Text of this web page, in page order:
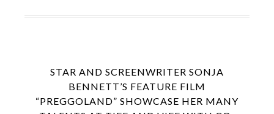
STAR AND SCREENWRITER SONJA
BENNETT’S FEATURE FILM
“PREGGOLAND” SHOWCASE HER MANY